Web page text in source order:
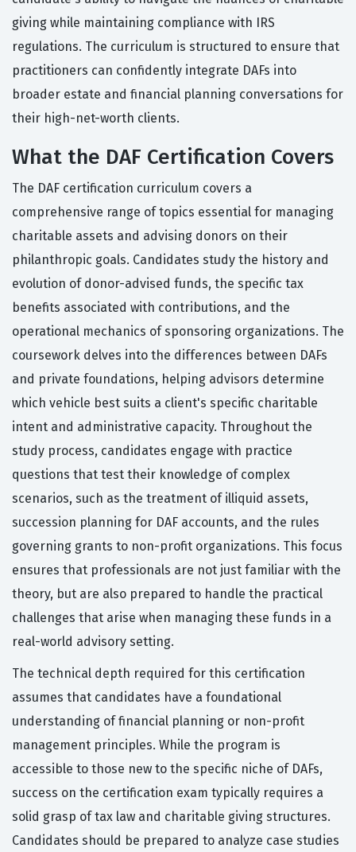
giving while maintaining compliance with IRS
regulations. The curriculum is structured to ensure that
practitioners can confidently integrate DAFs into
broader estate and financial planning conversations for
their high-net-worth clients.
What the DAF Certification Covers
The DAF certification curriculum covers a
comprehensive range of topics essential for managing
charitable assets and advising donors on their
philanthropic goals. Candidates study the history and
evolution of donor-advised funds, the specific tax
benefits associated with contributions, and the
operational mechanics of sponsoring organizations. The
coursework delves into the differences between DAFs
and private foundations, helping advisors determine
which vehicle best suits a client's specific charitable
intent and administrative capacity. Throughout the
study process, candidates engage with practice
questions that test their knowledge of complex
scenarios, such as the treatment of illiquid assets,
succession planning for DAF accounts, and the rules
governing grants to non-profit organizations. This focus
ensures that professionals are not just familiar with the
theory, but are also prepared to handle the practical
challenges that arise when managing these funds in a
real-world advisory setting.
The technical depth required for this certification
assumes that candidates have a foundational
understanding of financial planning or non-profit
management principles. While the program is
accessible to those new to the specific niche of DAFs,
success on the certification exam typically requires a
solid grasp of tax law and charitable giving structures.
Candidates should be prepared to analyze case studies